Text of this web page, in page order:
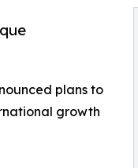
plans to
growth